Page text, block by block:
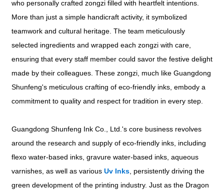
who personally crafted zongzi filled with heartfelt intentions.
More than just a simple handicraft activity, it symbolized
teamwork and cultural heritage. The team meticulously
selected ingredients and wrapped each zongzi with care,
ensuring that every staff member could savor the festive delight
made by their colleagues. These zongzi, much like Guangdong
Shunfeng's meticulous crafting of eco-friendly inks, embody a
commitment to quality and respect for tradition in every step.
Guangdong Shunfeng Ink Co., Ltd.'s core business revolves
around the research and supply of eco-friendly inks, including
flexo water-based inks, gravure water-based inks, aqueous
varnishes, as well as various Uv Inks, persistently driving the
green development of the printing industry. Just as the Dragon